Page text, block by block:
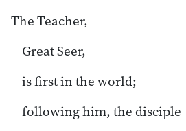
The Teacher,
Great Seer,
is first in the world;
following him, the disciple